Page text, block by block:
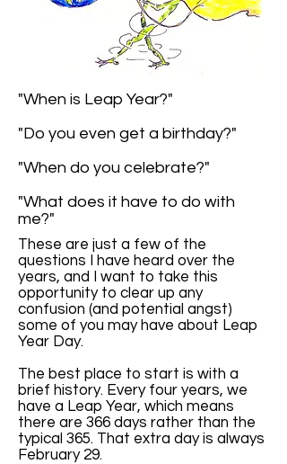
"When is Leap Year?"
"Do you even get a birthday?"
"When do you celebrate?"
"What does it have to do with
me?"
These are just a few of the
questions I have heard over the
years, and I want to take this
opportunity to clear up any
confusion (and potential angst)
some of you may have about Leap
Year Day.
The best place to start is with a
brief history. Every four years, we
have a Leap Year, which means
there are 366 days rather than the
typical 365. That extra day is always
February 29.